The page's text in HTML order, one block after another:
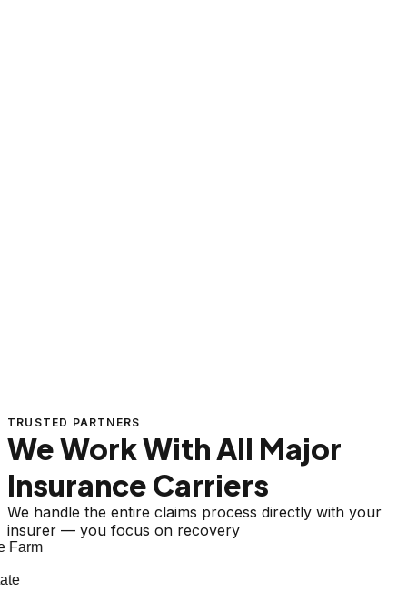
TRUSTED PARTNERS
We Work With All Major
Insurance Carriers
We handle the entire claims process directly with your
insurer — you focus on recovery
Farm